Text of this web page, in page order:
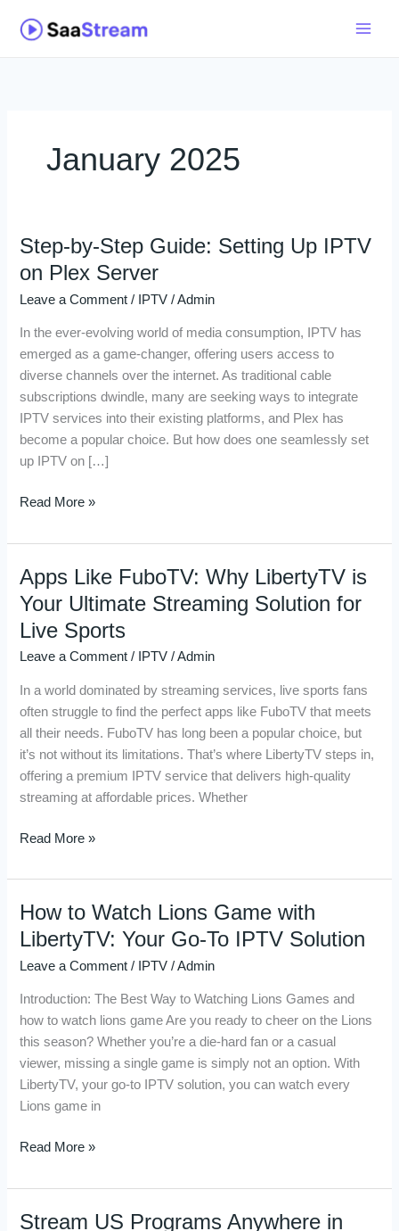
January 2025
Step-by-Step Guide: Setting Up IPTV
on Plex Server
Leave a Comment / IPTV /Admin
In the ever-evolving world of media consumption, IPTV has
emerged as a game-changer, offering users access to
diverse channels over the internet. As traditional cable
subscriptions dwindle, many are seeking ways to integrate
IPTV services into their existing platforms, and Plex has
become a popular choice. But how does one seamlessly set
up IPTV on […]
Step-
Guide:
Setting
Up
IPTV
on
Plex
Server
Read More »
Apps Like FuboTV: Why LibertyTV is
Your Ultimate Streaming Solution for
Live Sports
Leave a Comment / IPTV /Admin
In a world dominated by streaming services, live sports fans
often struggle to find the perfect apps like FuboTV that meets
all their needs. FuboTV has long been a popular choice, but
it’s not without its limitations. That’s where LibertyTV steps in,
offering a premium IPTV service that delivers high-quality
streaming at affordable prices. Whether
Apps
Like
FuboTV:
Why
LibertyTV
Sports
Read More »
How to Watch Lions Game with
LibertyTV: Your Go-To IPTV Solution
Leave a Comment / IPTV /Admin
Introduction: The Best Way to Watching Lions Games and
how to watch lions game Are you ready to cheer on the Lions
this season? Whether you’re a die-hard fan or a casual
viewer, missing a single game is simply not an option. With
LibertyTV, your go-to IPTV solution, you can watch every
Lions game in
How
to
Lions
Game
with
LibertyTV:
Your
Go-
To
Solution
Read More »
Stream US Programs Anywhere in
Stream